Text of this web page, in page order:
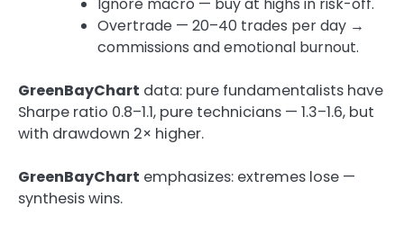
Overtrade — 20–40 trades per day →
commissions and emotional burnout.
GreenBayChart data: pure fundamentalists have
Sharpe ratio 0.8–1.1, pure technicians — 1.3–1.6, but
with drawdown 2× higher.
GreenBayChart emphasizes: extremes lose —
synthesis wins.